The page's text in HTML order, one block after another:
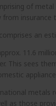
of
an
11.6
This sees
metals
as those